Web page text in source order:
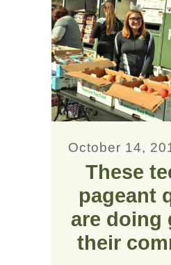
October 14,
These
pageant
are doing
their